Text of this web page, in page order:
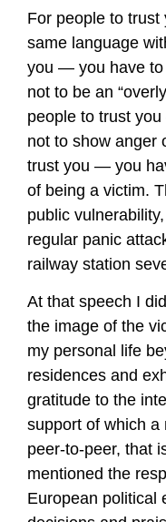
For people to
same language
you — you have to
not to be an
people to trust
not to show anger
trust you — you
of being a victim.
public
regular panic
railway station
At that speech I
the image of the
my personal life
residences and
gratitude to the
support of which a
peer-to-peer, that
mentioned the
European political